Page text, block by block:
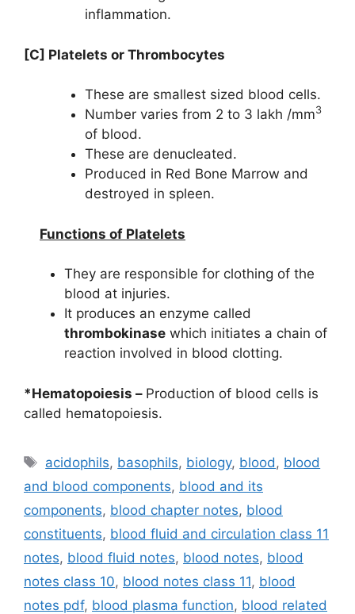
inflammation.
[C] Platelets or Thrombocytes
These are smallest sized blood cells.
Number varies from 2 to 3 lakh /mm3
of blood.
These are denucleated.
Produced in Red Bone Marrow and
destroyed in spleen.
Functions of Platelets
They are responsible for clothing of the
blood at injuries.
It produces an enzyme called
thrombokinase which initiates a chain of
reaction involved in blood clotting.
*Hematopoiesis – Production of blood cells is
called hematopoiesis.
Tags
acidophils, basophils, biology, blood , blood
and blood components, blood and its
components, blood chapter notes, blood
constituents, blood fluid and circulation class 11
notes, blood fluid notes, blood notes, blood
notes class 10, blood notes class 11, blood
notes pdf, blood plasma function, blood related